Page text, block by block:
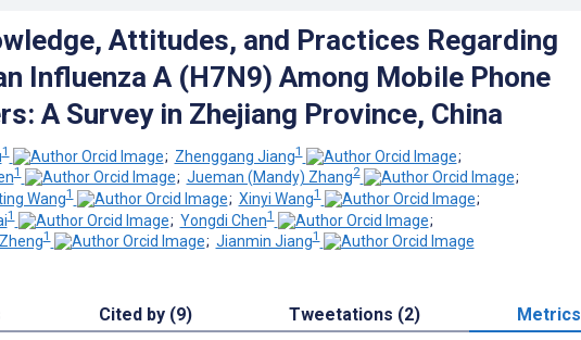
Attitudes, and Practices Regarding
Influenza A (H7N9) Among Mobile Phone
A Survey in Zhejiang Province, China
1 ; Zhenggang Jiang1
;
1 ; Jueman (Mandy) Zhang2
;
Wang1 ; Xinyi Wang1
;
1 ; Yongdi Chen1
;
1 ; Jianmin Jiang1
Cited by (9) Tweetations (2) Metrics